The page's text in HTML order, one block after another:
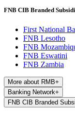
FNB CIB Branded
First National
FNB Lesotho
FNB
FNB Eswatini
FNB Zambia
More about RMB+
Banking Network+
FNB CIB Branded